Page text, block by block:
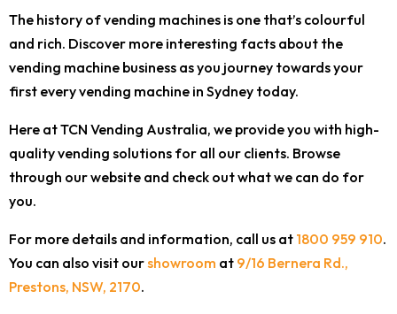
The history of vending machines is one that’s colourful
and rich. Discover more interesting facts about the
vending machine business as you journey towards your
first every vending machine in Sydney today.
Here at TCN Vending Australia, we provide you with high-
quality vending solutions for all our clients. Browse
through our website and check out what we can do for
you.
For more details and information, call us at 1800 959 910.
You can also visit ourshowroom at 9/16 Bernera Rd.,
Prestons, NSW, 2170.